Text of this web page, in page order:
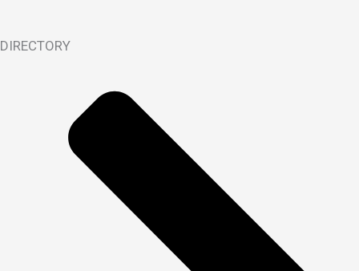
DIRECTORY